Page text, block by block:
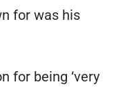
for was his
for being ‘very